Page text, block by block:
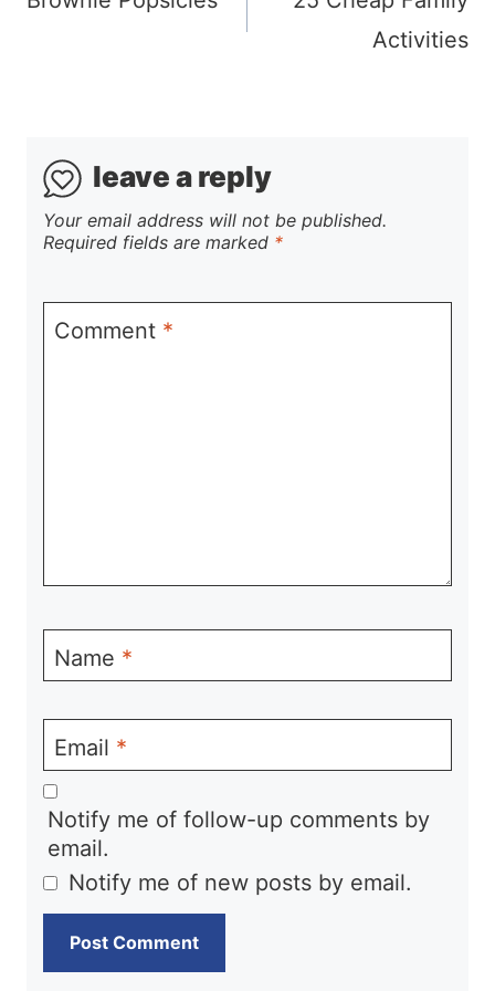
Activities
leave a reply
Your email address will not be published.
Required fields are marked *
Comment *
Name *
Email *
Notify me of follow-up comments by
email.
Notify me of new posts by email.